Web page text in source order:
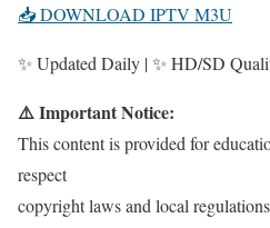
📥 DOWNLOAD IPTV M3U
✨ Updated Daily | ✨ HD/SD
⚠️ Important Notice:
This content is provided for
respect
copyright laws and local